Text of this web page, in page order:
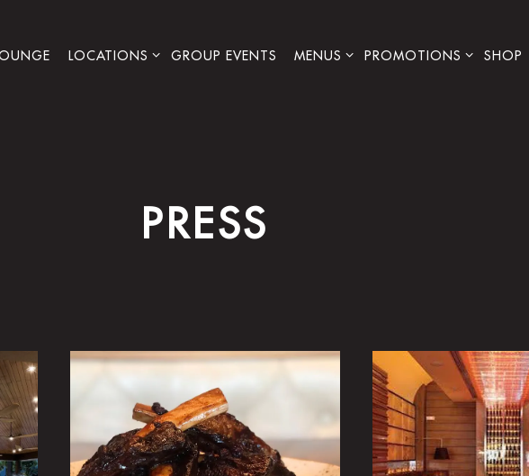
LOCATIONS SUB-MENU
LOCATIONS GROUP EVENTS MENUS SUB-MENU
MENUS PROMOTIONS SUB-MENU
PROMOTIONS SHOP
PRESS